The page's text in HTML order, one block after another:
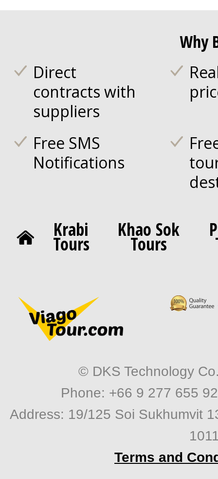
Why
Direct
contracts with
suppliers
Free SMS
Notifications
Krabi
Tours
Khao Sok
Tours
© DKS Technology
Phone: +66 9 277 655
Address: 19/125 Soi Sukhumvit
Terms and